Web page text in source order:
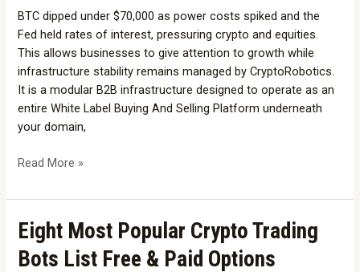
BTC dipped under $70,000 as power costs spiked and the
Fed held rates of interest, pressuring crypto and equities.
This allows businesses to give attention to growth while
infrastructure stability remains managed by CryptoRobotics.
It is a modular B2B infrastructure designed to operate as an
entire White Label Buying And Selling Platform underneath
your domain,
Bot
In
Python
Crypto
5m
Markets
Dev
Neighborhood
Read More »
Eight Most Popular Crypto Trading
Bots List Free & Paid Options
Eight
Most
Popular